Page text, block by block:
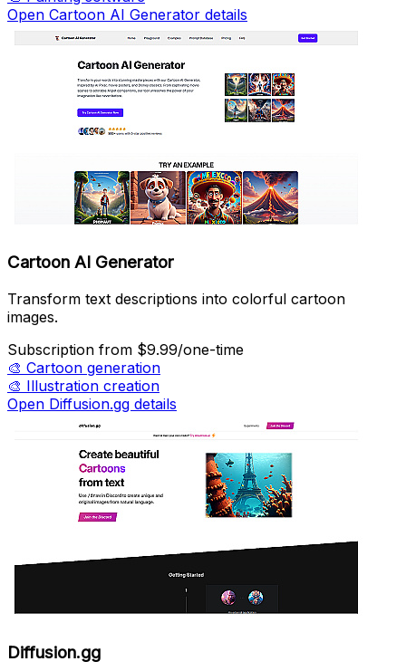
Open Cartoon AI Generator details
Cartoon AI Generator
Transform text descriptions into colorful cartoon
images.
Subscription from $9.99/one-time
🎨 Cartoon generation
🎨 Illustration creation
Open Diffusion.gg details
Diffusion.gg